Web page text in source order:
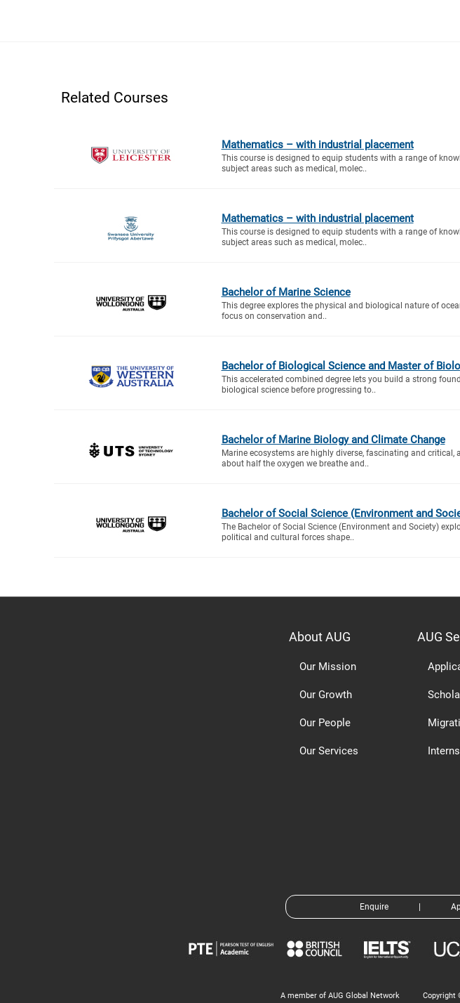
Related Courses
Mathematics – with industrial placement
This course is designed to equip students with a range of
subject areas such as medical, molec..
Mathematics – with industrial placement
This course is designed to equip students with a range of
subject areas such as medical, molec..
Bachelor of Marine Science
This degree explores the physical and biological nature of
focus on conservation and..
Bachelor of Biological Science and Master of
This accelerated combined degree lets you build a strong
biological science before progressing to..
Bachelor of Marine Biology and Climate Change
Marine ecosystems are highly diverse, fascinating and critical,
about half the oxygen we breathe and..
Bachelor of Social Science (Environment and
The Bachelor of Social Science (Environment and Society)
political and cultural forces shape..
About AUG
Our Mission
Our Growth
Our People
Our Services
AUG
Enquire
A member of AUG Global Network Copyright